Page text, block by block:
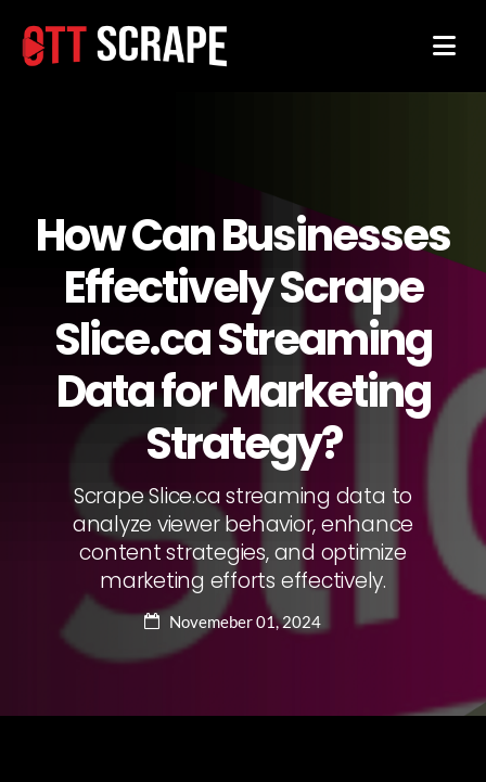
How Can Businesses
Effectively Scrape
Slice.ca Streaming
Data for Marketing
Strategy?
Scrape Slice.ca streaming data to
analyze viewer behavior, enhance
content strategies, and optimize
marketing efforts effectively.
Novemeber 01, 2024